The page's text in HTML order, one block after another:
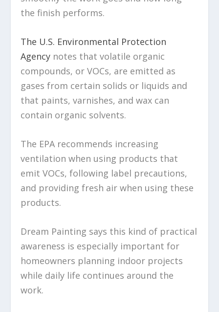
the finish performs.
The U.S. Environmental Protection
Agency notes that volatile organic
compounds, or VOCs, are emitted as
gases from certain solids or liquids and
that paints, varnishes, and wax can
contain organic solvents.
The EPA recommends increasing
ventilation when using products that
emit VOCs, following label precautions,
and providing fresh air when using these
products.
Dream Painting says this kind of practical
awareness is especially important for
homeowners planning indoor projects
while daily life continues around the
work.